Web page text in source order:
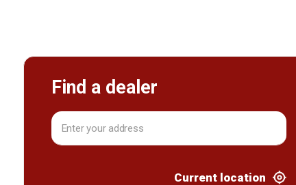
Find a dealer
Current location